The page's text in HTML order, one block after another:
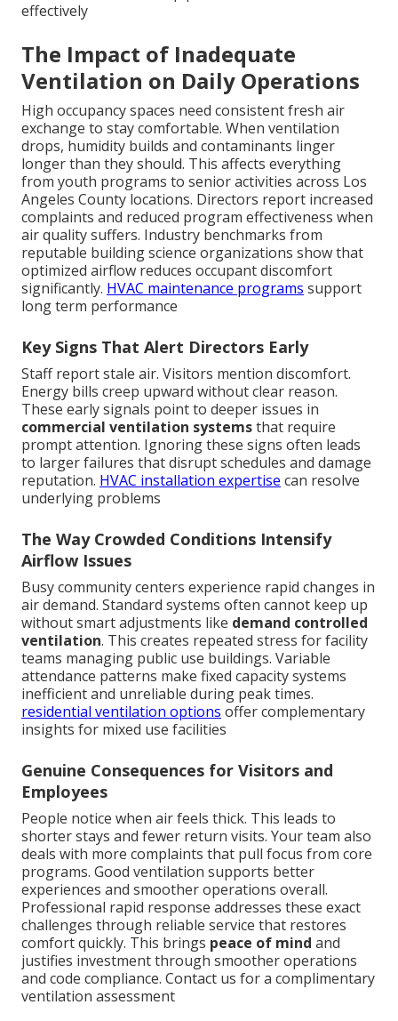
effectively
The Impact of Inadequate
Ventilation on Daily Operations
High occupancy spaces need consistent fresh air
exchange to stay comfortable. When ventilation
drops, humidity builds and contaminants linger
longer than they should. This affects everything
from youth programs to senior activities across Los
Angeles County locations. Directors report increased
complaints and reduced program effectiveness when
air quality suffers. Industry benchmarks from
reputable building science organizations show that
optimized airflow reduces occupant discomfort
significantly. HVAC maintenance programs support
long term performance
Key Signs That Alert Directors Early
Staff report stale air. Visitors mention discomfort.
Energy bills creep upward without clear reason.
These early signals point to deeper issues in
commercial ventilation systemsthat require
prompt attention. Ignoring these signs often leads
to larger failures that disrupt schedules and damage
reputation. HVAC installation expertise can resolve
underlying problems
The Way Crowded Conditions Intensify
Airflow Issues
Busy community centers experience rapid changes in
air demand. Standard systems often cannot keep up
without smart adjustments like demand controlled
ventilation. This creates repeated stress for facility
teams managing public use buildings. Variable
attendance patterns make fixed capacity systems
inefficient and unreliable during peak times.
residential ventilation options offer complementary
insights for mixed use facilities
Genuine Consequences for Visitors and
Employees
People notice when air feels thick. This leads to
shorter stays and fewer return visits. Your team also
deals with more complaints that pull focus from core
programs. Good ventilation supports better
experiences and smoother operations overall.
Professional rapid response addresses these exact
challenges through reliable service that restores
comfort quickly. This brings peace of mind and
justifies investment through smoother operations
and code compliance. Contact us for a complimentary
ventilation assessment